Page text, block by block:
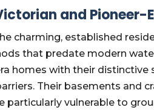
and Pioneer-
charming, established
that predate modern
homes with their distinctive
Their basements and
particularly vulnerable to